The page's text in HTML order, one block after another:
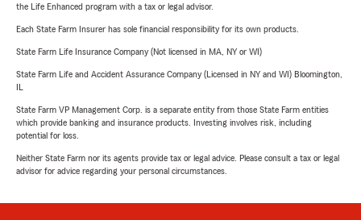
the Life Enhanced program with a tax or legal advisor.
Each State Farm Insurer has sole financial responsibility for its own products.
State Farm Life Insurance Company (Not licensed in MA, NY or WI)
State Farm Life and Accident Assurance Company (Licensed in NY and WI) Bloomington,
State Farm VP Management Corp. is a separate entity from those State Farm entities
which provide banking and insurance products. Investing involves risk, including
potential for loss.
Neither State Farm nor its agents provide tax or legal advice. Please consult a tax or legal
advisor for advice regarding your personal circumstances.